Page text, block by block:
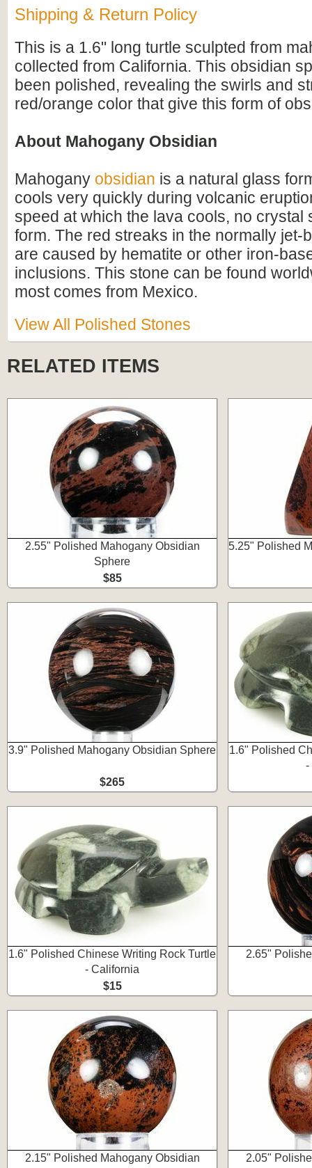
Shipping & Return Policy
This is a 1.6" long turtle sculpted from
collected from California. This obsidian
been polished, revealing the swirls and
red/orange color that give this form of
About Mahogany Obsidian
Mahogany obsidian is a natural glass
cools very quickly during volcanic
speed at which the lava cools, no crystal
form. The red streaks in the normally jet-
are caused by hematite or other iron-
inclusions. This stone can be found
most comes from Mexico.
View All Polished Stones
RELATED ITEMS
2.55" Polished Mahogany Obsidian
Sphere
$85
5.25" Polished
3.9" Polished Mahogany Obsidian Sphere
$265
1.6" Polished
-
1.6" Polished Chinese Writing Rock Turtle
- California
$15
2.65"
2.15" Polished Mahogany Obsidian
2.05"